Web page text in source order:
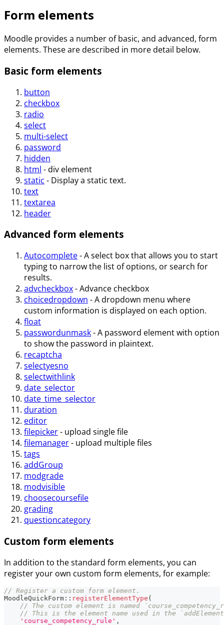
Form elements
Moodle provides a number of basic, and advanced, form
elements. These are described in more detail below.
Basic form elements
button
checkbox
radio
select
multi-select
password
hidden
html - div element
static - Display a static text.
text
textarea
header
Advanced form elements
Autocomplete- A select box that allows you to start
typing to narrow the list of options, or search for
results.
advcheckbox- Advance checkbox
choicedropdown - A dropdown menu where
custom information is displayed on each option.
float
passwordunmask- A password element with option
to show the password in plaintext.
recaptcha
selectyesno
selectwithlink
date_selector
date_time_selector
duration
editor
filepicker- upload single file
filemanager- upload multiple files
tags
addGroup
modgrade
modvisible
choosecoursefile
grading
questioncategory
Custom form elements
In addition to the standard form elements, you can
register your own custom form elements, for example:
// Register a custom form element.
MoodleQuickForm :: registerElementType (
// The custom element is named
// This is the element name used in the
'course_competency_rule' ,